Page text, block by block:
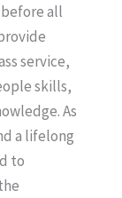
all
service,
skills,
As
a lifelong
to